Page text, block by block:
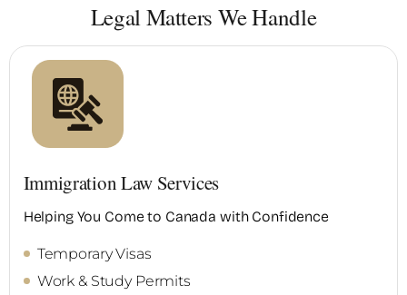
Legal Matters We Handle
Immigration Law Services
Helping You Come to Canada with Confidence
Temporary Visas
Work & Study Permits